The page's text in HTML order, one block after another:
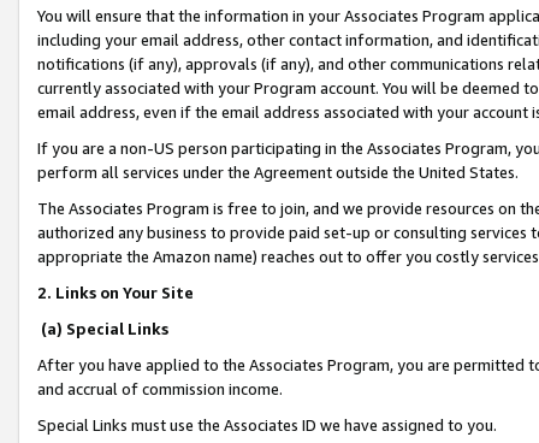
You will ensure that the information in your Associates Program
including your email address, other contact information, and
notifications (if any), approvals (if any), and other communications
currently associated with your Program account. You will be deemed
email address, even if the email address associated with your account
If you are a non-US person participating in the Associates Program,
perform all services under the Agreement outside the United States.
The Associates Program is free to join, and we provide resources on
authorized any business to provide paid set-up or consulting
appropriate the Amazon name) reaches out to offer you costly
2. Links on Your Site
(a) Special Links
After you have applied to the Associates Program, you are permitted
and accrual of commission income.
Special Links must use the Associates ID we have assigned to you.